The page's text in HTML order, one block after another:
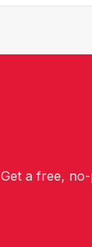
Get a free,